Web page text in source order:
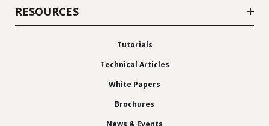
RESOURCES
Tutorials
Technical Articles
White Papers
Brochures
News & Events